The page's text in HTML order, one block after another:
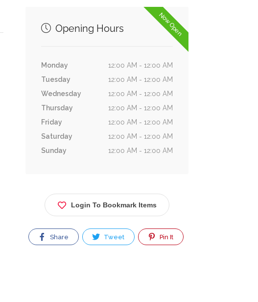
Now Open
Opening Hours
Monday
12:00 AM - 12:00 AM
Tuesday
12:00 AM - 12:00 AM
Wednesday
12:00 AM - 12:00 AM
Thursday
12:00 AM - 12:00 AM
Friday
12:00 AM - 12:00 AM
Saturday
12:00 AM - 12:00 AM
Sunday
12:00 AM - 12:00 AM
Login To Bookmark Items
Share Tweet Pin It